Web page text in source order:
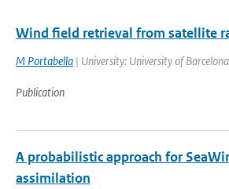
Wind field retrieval from satellite
M Portabella | University: University of
Publication
A probabilistic approach for
assimilation